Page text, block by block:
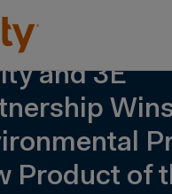
and 3E
Product of